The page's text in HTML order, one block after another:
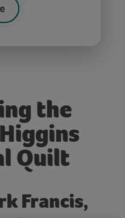
the
Quilt
Francis,